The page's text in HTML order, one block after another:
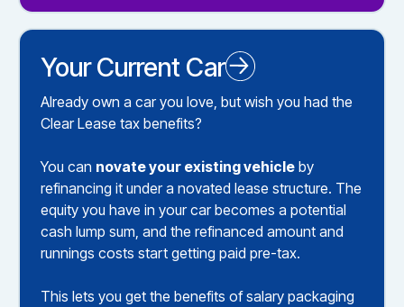
Your Current Car
Already own a car you love, but wish you had the
Clear Lease tax benefits?
You can novate your existing vehicle by
refinancing it under a novated lease structure. The
equity you have in your car becomes a potential
cash lump sum, and the refinanced amount and
runnings costs start getting paid pre-tax.
This lets you get the benefits of salary packaging
Novated Leasing your Existing Car